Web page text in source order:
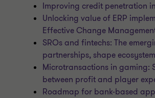
Improving credit penetration
Unlocking value of ERP
Effective Change
SROs and fintechs: The
partnerships, shape ecosystem
Microtransactions in gaming:
between profit and player
Roadmap for bank-based